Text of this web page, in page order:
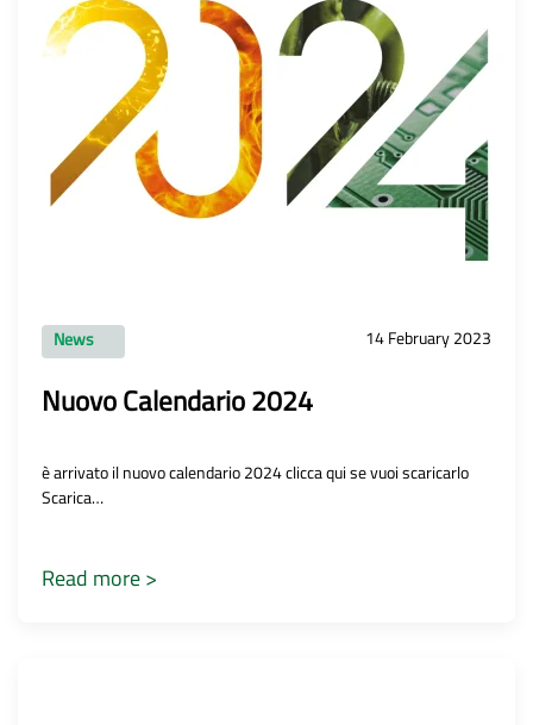
News 14 February 2023
Nuovo Calendario 2024
è arrivato il nuovo calendario 2024 clicca qui se vuoi scaricarlo
Scarica…
Read more >